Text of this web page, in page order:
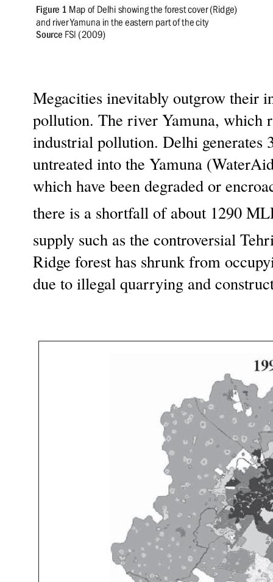
Megacities inevitably outgrow their
pollution. The river Yamuna, which
industrial pollution. Delhi
untreated into the Yamuna
which have been degraded or
there is a shortfall of about 1290
supply such as the controversial
Ridge forest has shrunk from
due to illegal quarrying and